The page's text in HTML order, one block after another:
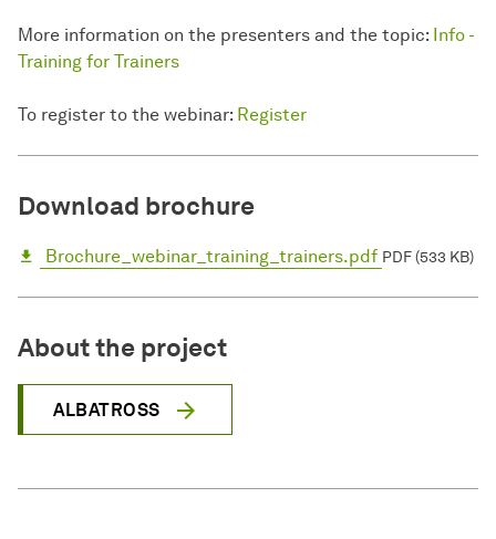
More information on the presenters and the topic: Info -
Training for Trainers
To register to the webinar: Register
Download brochure
Brochure_webinar_training_trainers.pdf PDF (533 KB)
About the project
ALBATROSS